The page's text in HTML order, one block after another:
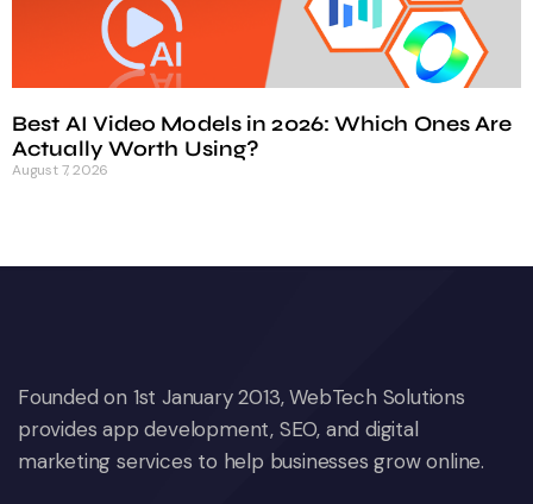
Best AI Video Models in 2026: Which Ones Are
Actually Worth Using?
August 7, 2026
Founded on 1st January 2013, WebTech Solutions
provides app development, SEO, and digital
marketing services to help businesses grow online.